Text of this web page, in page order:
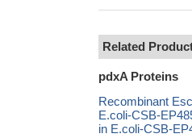
Related
pdxA Proteins
Recombinant
E.coli-CSB-
in E.coli-CSB-